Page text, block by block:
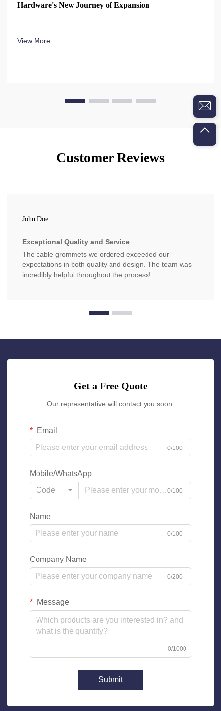
Hardware's New Journey of Expansion
View More
Customer Reviews
John Doe
Exceptional Quality and Service
The cable grommets we ordered exceeded our
expectations in both quality and design. The team was
incredibly helpful throughout the process!
Get a Free Quote
Our representative will contact you soon.
Email
0/100
Mobile/WhatsApp
Code
0/100
Name
0/100
Company Name
0/200
Message
0/1000
Submit